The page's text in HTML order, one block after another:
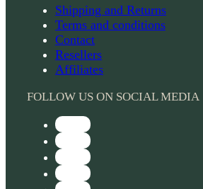
Shipping and Returns
Terms and conditions
Contact
Resellers
Affiliates
FOLLOW US ON SOCIAL MEDIA